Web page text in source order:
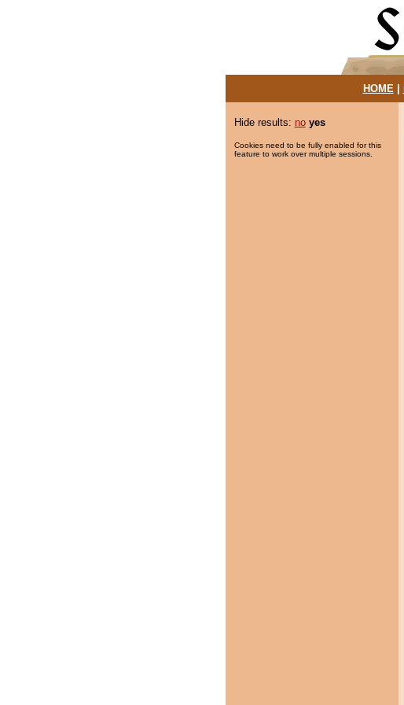
HOME|
Hide results: no yes
Cookies need to be fully enabled for this
feature to work over multiple sessions.